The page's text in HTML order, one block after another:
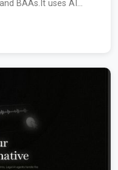
BAAs.It uses AI...